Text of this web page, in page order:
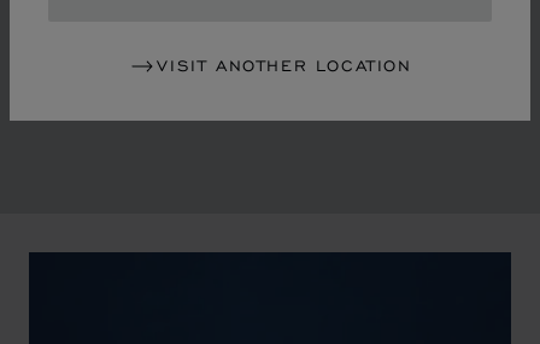
VISIT ANOTHER LOCATION
liberalisation of society. The Maison pays tribute to the